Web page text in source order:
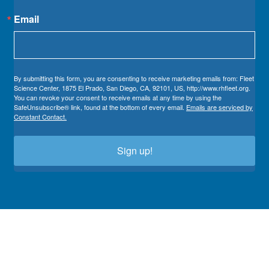
Email
By submitting this form, you are consenting to receive marketing emails from: Fleet
Science Center, 1875 El Prado, San Diego, CA, 92101, US, http://www.rhfleet.org.
You can revoke your consent to receive emails at any time by using the
SafeUnsubscribe® link, found at the bottom of every email. Emails are serviced by
Constant Contact.
Sign up!